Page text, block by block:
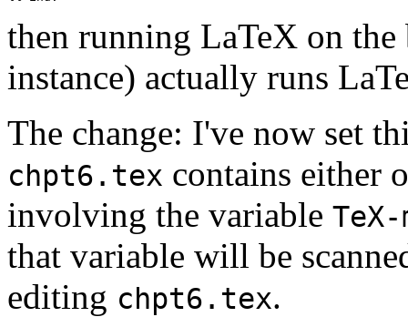
then running LaTeX on
instance) actually runs
The change: I've now set
chpt6.tex contains either
involving the variable
that variable will be
editing chpt6.tex.